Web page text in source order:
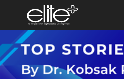
Exclusive
Business